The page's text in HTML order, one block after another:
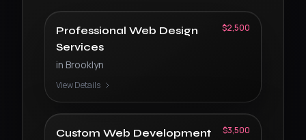
Professional Web Design
Services
in Brooklyn
$2,500
View Details
Custom Web Development
$3,500